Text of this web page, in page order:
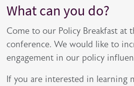
What can you do?
Come to our Policy Breakfast at
conference. We would like to
engagement in our policy
If you are interested in learning